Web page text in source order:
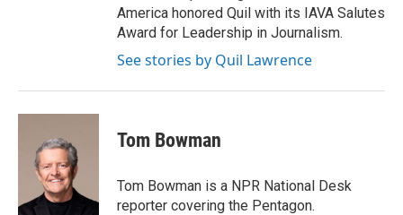
America honored Quil with its IAVA Salutes
Award for Leadership in Journalism.
See stories by Quil Lawrence
Tom Bowman
Tom Bowman is a NPR National Desk
reporter covering the Pentagon.